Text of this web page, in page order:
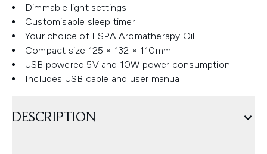
Dimmable light settings
Customisable sleep timer
Your choice of ESPA Aromatherapy Oil
Compact size 125 × 132 × 110mm
USB powered 5V and 10W power consumption
Includes USB cable and user manual
DESCRIPTION